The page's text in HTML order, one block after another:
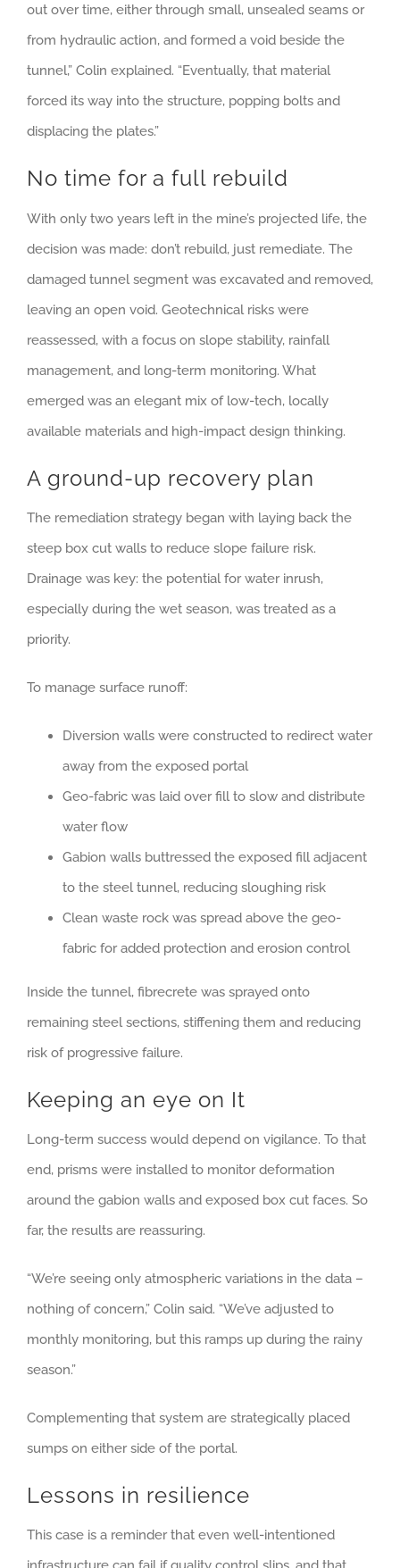
out over time, either through small, unsealed seams or
from hydraulic action, and formed a void beside the
tunnel,” Colin explained. “Eventually, that material
forced its way into the structure, popping bolts and
displacing the plates.”
No time for a full rebuild
With only two years left in the mine’s projected life, the
decision was made: don’t rebuild, just remediate. The
damaged tunnel segment was excavated and removed,
leaving an open void. Geotechnical risks were
reassessed, with a focus on slope stability, rainfall
management, and long-term monitoring. What
emerged was an elegant mix of low-tech, locally
available materials and high-impact design thinking.
A ground-up recovery plan
The remediation strategy began with laying back the
steep box cut walls to reduce slope failure risk.
Drainage was key: the potential for water inrush,
especially during the wet season, was treated as a
priority.
To manage surface runoff:
Diversion walls were constructed to redirect water
away from the exposed portal
Geo-fabric was laid over fill to slow and distribute
water flow
Gabion walls buttressed the exposed fill adjacent
to the steel tunnel, reducing sloughing risk
Clean waste rock was spread above the geo-
fabric for added protection and erosion control
Inside the tunnel, fibrecrete was sprayed onto
remaining steel sections, stiffening them and reducing
risk of progressive failure.
Keeping an eye on It
Long-term success would depend on vigilance. To that
end, prisms were installed to monitor deformation
around the gabion walls and exposed box cut faces. So
far, the results are reassuring.
“We’re seeing only atmospheric variations in the data –
nothing of concern,” Colin said. “We’ve adjusted to
monthly monitoring, but this ramps up during the rainy
season.”
Complementing that system are strategically placed
sumps on either side of the portal.
Lessons in resilience
This case is a reminder that even well-intentioned